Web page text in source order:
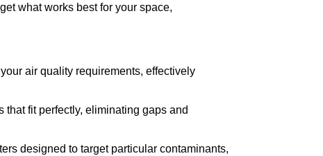
what works best for your space,
air quality requirements, effectively
fit perfectly, eliminating gaps and
designed to target particular contaminants,